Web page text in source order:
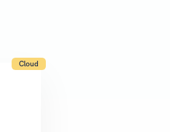
Cloud